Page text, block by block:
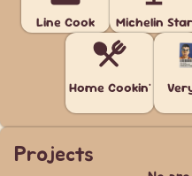
Line Cook Michelin Star
Home Cookin'
Projects